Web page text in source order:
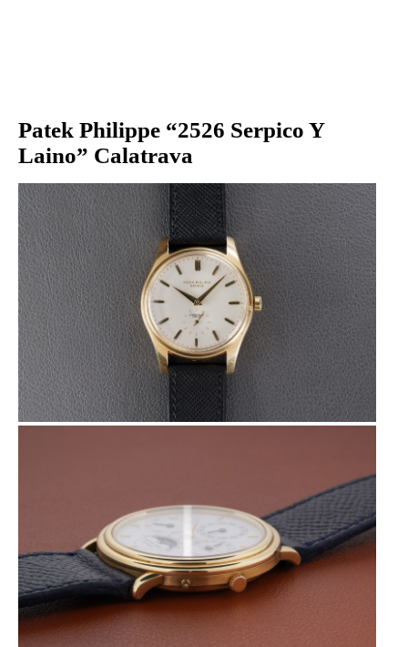
Patek Philippe “2526 Serpico Y
Laino” Calatrava